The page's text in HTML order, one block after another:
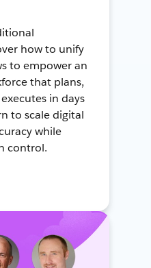
how to unify
to empower an
that plans,
in days
to scale digital
while
control.